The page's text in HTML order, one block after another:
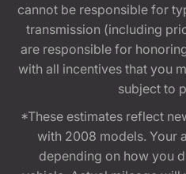
cannot be responsible for
transmission (including
are responsible for
with all incentives that you
subject to
*These estimates reflect
with 2008 models. Your
depending on how you